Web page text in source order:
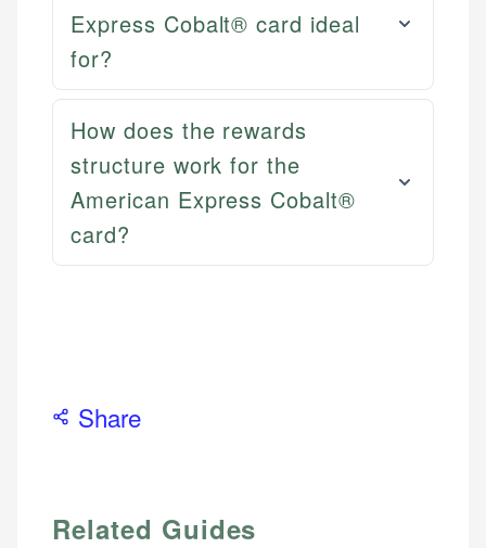
Email LinkedIn
Express Cobalt® card ideal
for?
How does the rewards
structure work for the
American Express Cobalt®
card?
Share
Related Guides